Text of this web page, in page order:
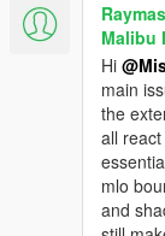
Malibu
Hi
main
the
all
mlo
and